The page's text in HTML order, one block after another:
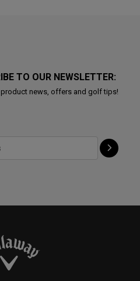
TO OUR NEWSLETTER:
news, offers and golf tips!